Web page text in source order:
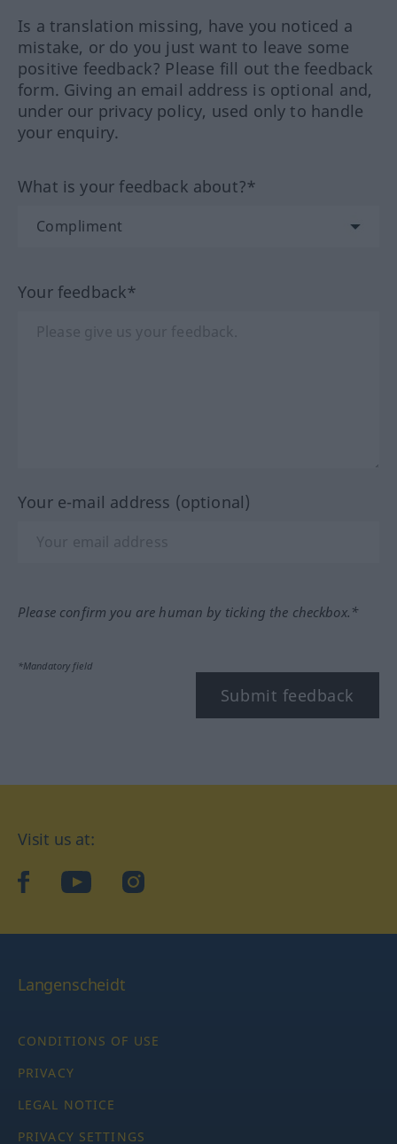
Is a translation missing, have you noticed a
mistake, or do you just want to leave some
positive feedback? Please fill out the feedback
form. Giving an email address is optional and,
under our privacy policy, used only to handle
your enquiry.
What is your feedback about?*
Your feedback*
Your e-mail address (optional)
Please confirm you are human by ticking the checkbox.*
*Mandatory field
Submit feedback
Visit us at:
facebookYouTubeInstagram
Langenscheidt
CONDITIONS OF USE
PRIVACY
LEGAL NOTICE
PRIVACY SETTINGS